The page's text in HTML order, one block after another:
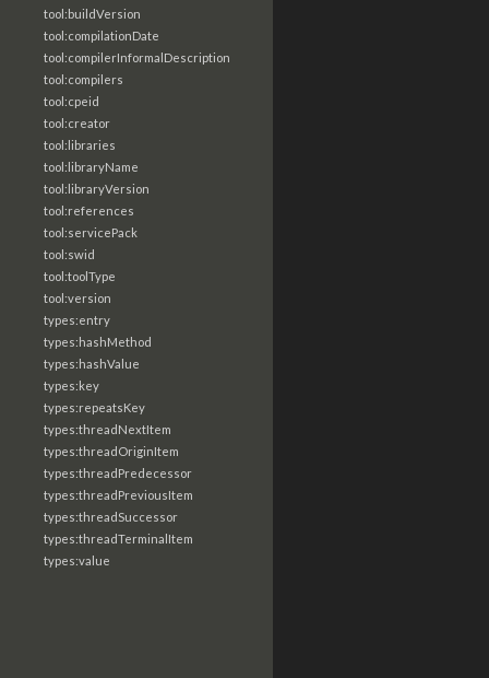
tool:buildVersion
tool:compilationDate
tool:compilerInformalDescription
tool:compilers
tool:cpeid
tool:creator
tool:libraries
tool:libraryName
tool:libraryVersion
tool:references
tool:servicePack
tool:swid
tool:toolType
tool:version
types:entry
types:hashMethod
types:hashValue
types:key
types:repeatsKey
types:threadNextItem
types:threadOriginItem
types:threadPredecessor
types:threadPreviousItem
types:threadSuccessor
types:threadTerminalItem
types:value